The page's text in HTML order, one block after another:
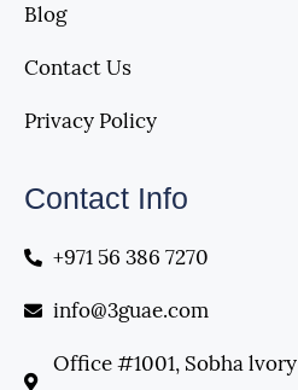
Blog
Contact Us
Privacy Policy
Contact Info
+971 56 386 7270
info@3guae.com
Office #1001, Sobha